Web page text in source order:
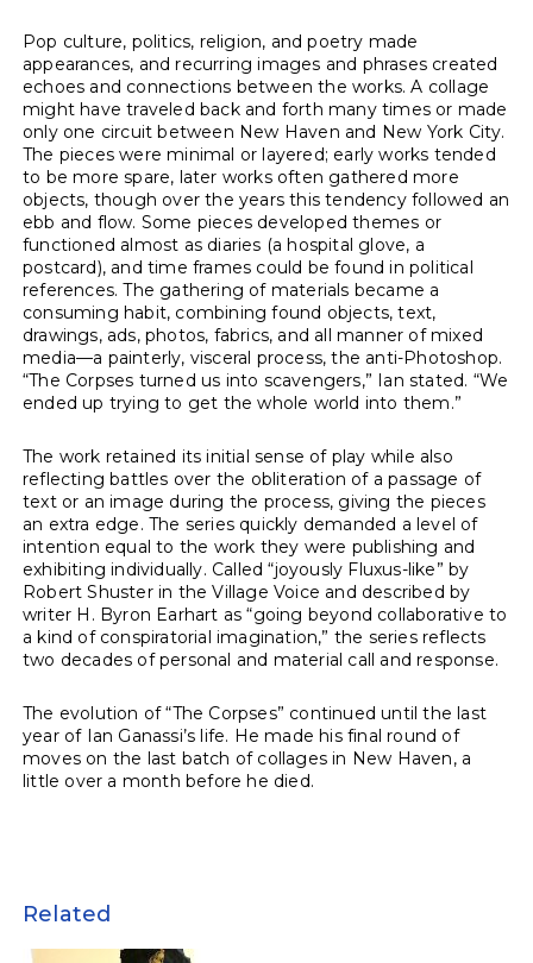
Pop culture, politics, religion, and poetry made
appearances, and recurring images and phrases created
echoes and connections between the works. A collage
might have traveled back and forth many times or made
only one circuit between New Haven and New York City.
The pieces were minimal or layered; early works tended
to be more spare, later works often gathered more
objects, though over the years this tendency followed an
ebb and flow. Some pieces developed themes or
functioned almost as diaries (a hospital glove, a
postcard), and time frames could be found in political
references. The gathering of materials became a
consuming habit, combining found objects, text,
drawings, ads, photos, fabrics, and all manner of mixed
media—a painterly, visceral process, the anti-Photoshop.
“The Corpses turned us into scavengers,” Ian stated. “We
ended up trying to get the whole world into them.”
The work retained its initial sense of play while also
reflecting battles over the obliteration of a passage of
text or an image during the process, giving the pieces
an extra edge. The series quickly demanded a level of
intention equal to the work they were publishing and
exhibiting individually. Called “joyously Fluxus-like” by
Robert Shuster in the Village Voice and described by
writer H. Byron Earhart as “going beyond collaborative to
a kind of conspiratorial imagination,” the series reflects
two decades of personal and material call and response.
The evolution of “The Corpses” continued until the last
year of Ian Ganassi’s life. He made his final round of
moves on the last batch of collages in New Haven, a
little over a month before he died.
Related